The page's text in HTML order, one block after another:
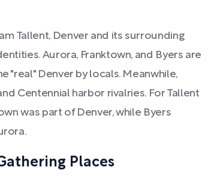
Tallent, Denver and its surrounding
Aurora, Franktown, and Byers are
"real" Denver by locals. Meanwhile,
Centennial harbor rivalries. For Tallent
was part of Denver, while Byers
Places